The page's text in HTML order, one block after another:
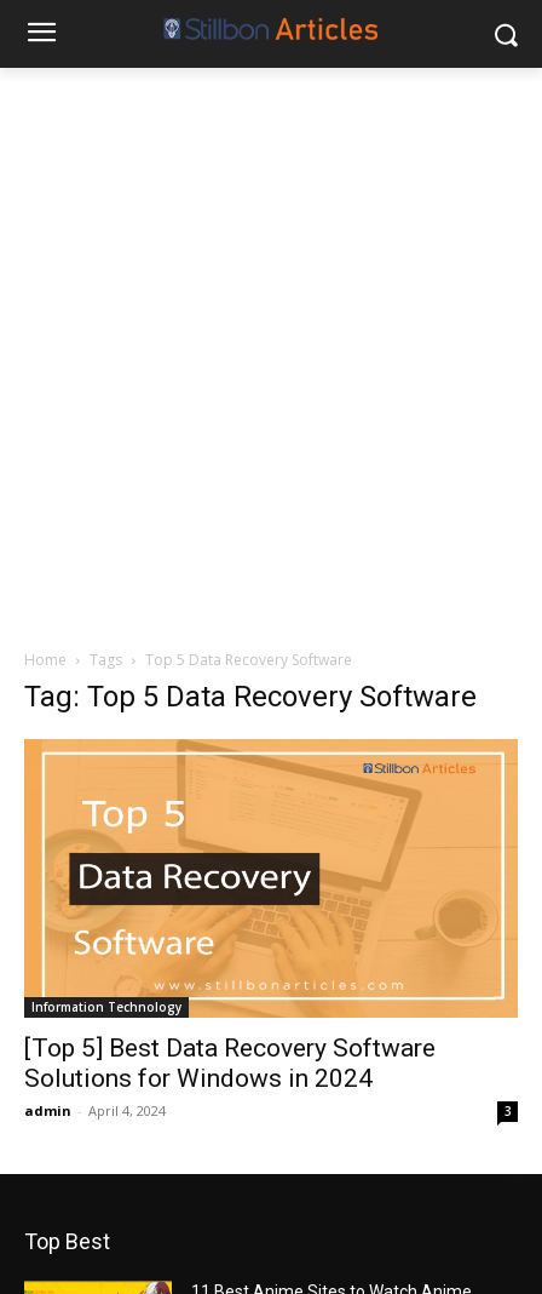
Home Tags Top 5 Data Recovery Software
Tag: Top 5 Data Recovery Software
Information Technology
[Top 5] Best Data Recovery Software
Solutions for Windows in 2024
admin - April 4, 2024 3
Top Best